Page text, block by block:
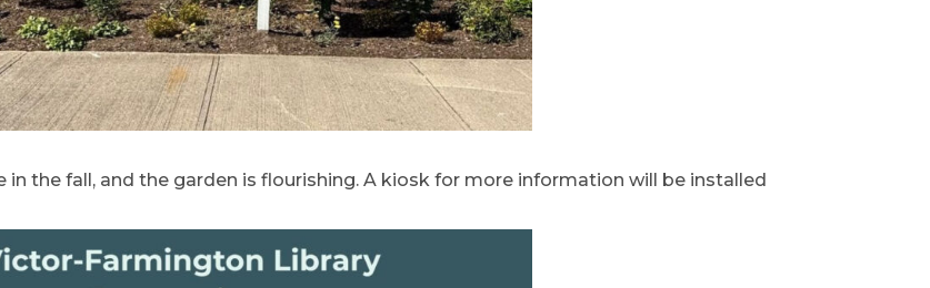
the fall, and the garden is flourishing. A kiosk for more information will be installed